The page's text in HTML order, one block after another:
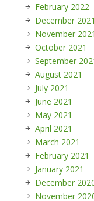
February 2022
December 2021
November 2021
October 2021
September
August 2021
July 2021
June 2021
May 2021
April 2021
March 2021
February 2021
January 2021
December
November